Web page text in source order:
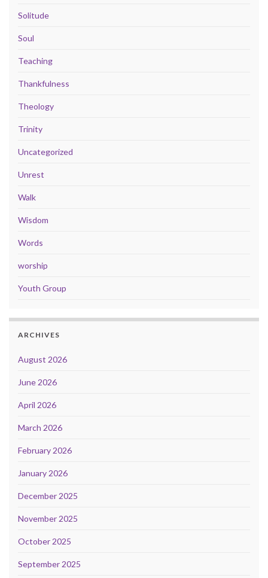
Solitude
Soul
Teaching
Thankfulness
Theology
Trinity
Uncategorized
Unrest
Walk
Wisdom
Words
worship
Youth Group
ARCHIVES
August 2026
June 2026
April 2026
March 2026
February 2026
January 2026
December 2025
November 2025
October 2025
September 2025